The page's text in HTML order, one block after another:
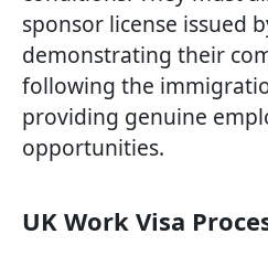
sponsor license issued
demonstrating their
following the
providing genuine
opportunities.
UK Work Visa